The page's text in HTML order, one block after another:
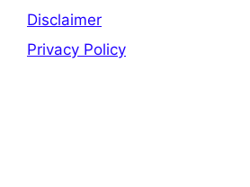
Disclaimer
Privacy Policy